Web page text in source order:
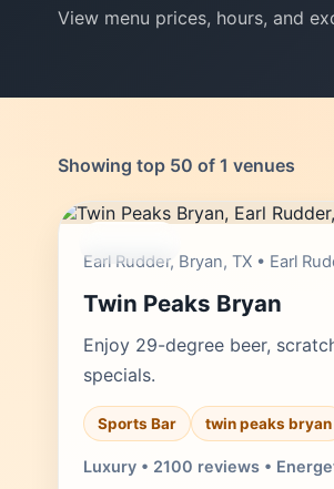
View menu prices, hours, and
Showing top 50 of 1 venues
Earl Rudder, Bryan, TX • Earl
Twin Peaks Bryan
Enjoy 29-degree beer,
specials.
Sports Bar twin peaks bryan
Luxury • 2100 reviews •